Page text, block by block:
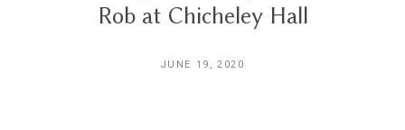
Rob at Chicheley Hall
JUNE 19, 2020